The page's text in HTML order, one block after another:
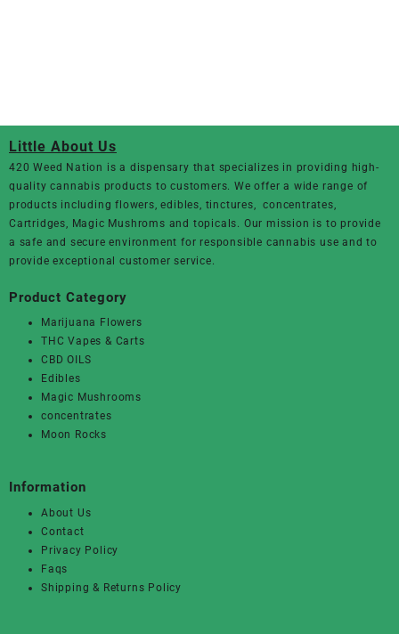
Little About Us
420 Weed Nation is a dispensary that specializes in providing high-
quality cannabis products to customers. We offer a wide range of
products including flowers, edibles, tinctures, concentrates,
Cartridges, Magic Mushroms and topicals. Our mission is to provide
a safe and secure environment for responsible cannabis use and to
provide exceptional customer service.
Product Category
Marijuana Flowers
THC Vapes & Carts
CBD OILS
Edibles
Magic Mushrooms
concentrates
Moon Rocks
Information
About Us
Contact
Privacy Policy
Faqs
Shipping & Returns Policy